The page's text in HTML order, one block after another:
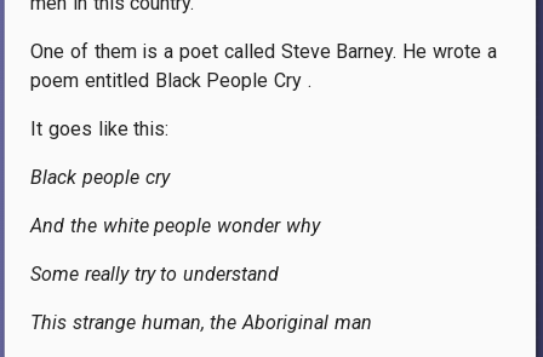
One of them is a poet called Steve Barney. He wrote a
poem entitled Black People Cry .
It goes like this:
Black people cry
And the white people wonder why
Some really try to understand
This strange human, the Aboriginal man